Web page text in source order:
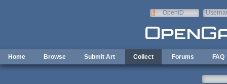
OpenID
Home Browse Submit Art Collect Forums FAQ